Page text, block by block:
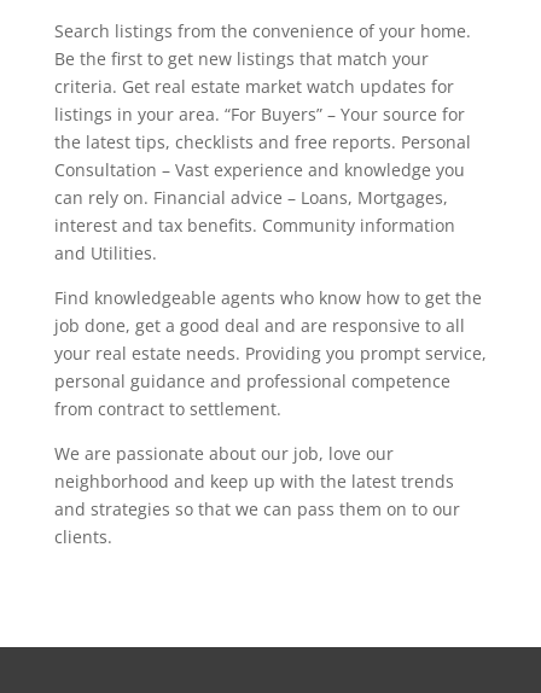
Search listings from the convenience of your home.
Be the first to get new listings that match your
criteria. Get real estate market watch updates for
listings in your area. “For Buyers” – Your source for
the latest tips, checklists and free reports. Personal
Consultation – Vast experience and knowledge you
can rely on. Financial advice – Loans, Mortgages,
interest and tax benefits. Community information
and Utilities.
Find knowledgeable agents who know how to get the
job done, get a good deal and are responsive to all
your real estate needs. Providing you prompt service,
personal guidance and professional competence
from contract to settlement.
We are passionate about our job, love our
neighborhood and keep up with the latest trends
and strategies so that we can pass them on to our
clients.